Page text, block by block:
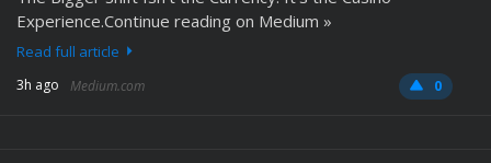
Experience.Continue reading on Medium »
Read full article
3h ago Medium.com 0